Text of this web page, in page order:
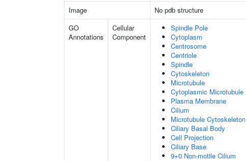
Image
No pdb structure
GO
Annotations
Cellular
Component
Spindle Pole
Cytoplasm
Centrosome
Centriole
Spindle
Cytoskeleton
Microtubule
Cytoplasmic Microtubule
Plasma Membrane
Cilium
Microtubule Cytoskeleton
Ciliary Basal Body
Cell Projection
Ciliary Base
9+0 Non-motile Cilium